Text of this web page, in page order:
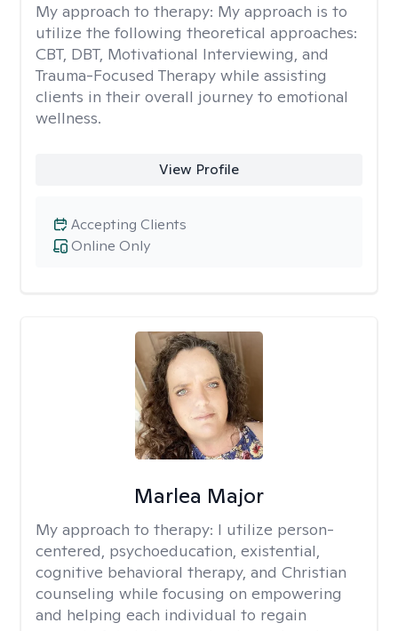
My approach to therapy: My approach is to
utilize the following theoretical approaches:
CBT, DBT, Motivational Interviewing, and
Trauma-Focused Therapy while assisting
clients in their overall journey to emotional
wellness.
View Profile
Online Only
Accepting Clients
Marlea Major
My approach to therapy: I utilize person-
centered, psychoeducation, existential,
cognitive behavioral therapy, and Christian
counseling while focusing on empowering
and helping each individual to regain